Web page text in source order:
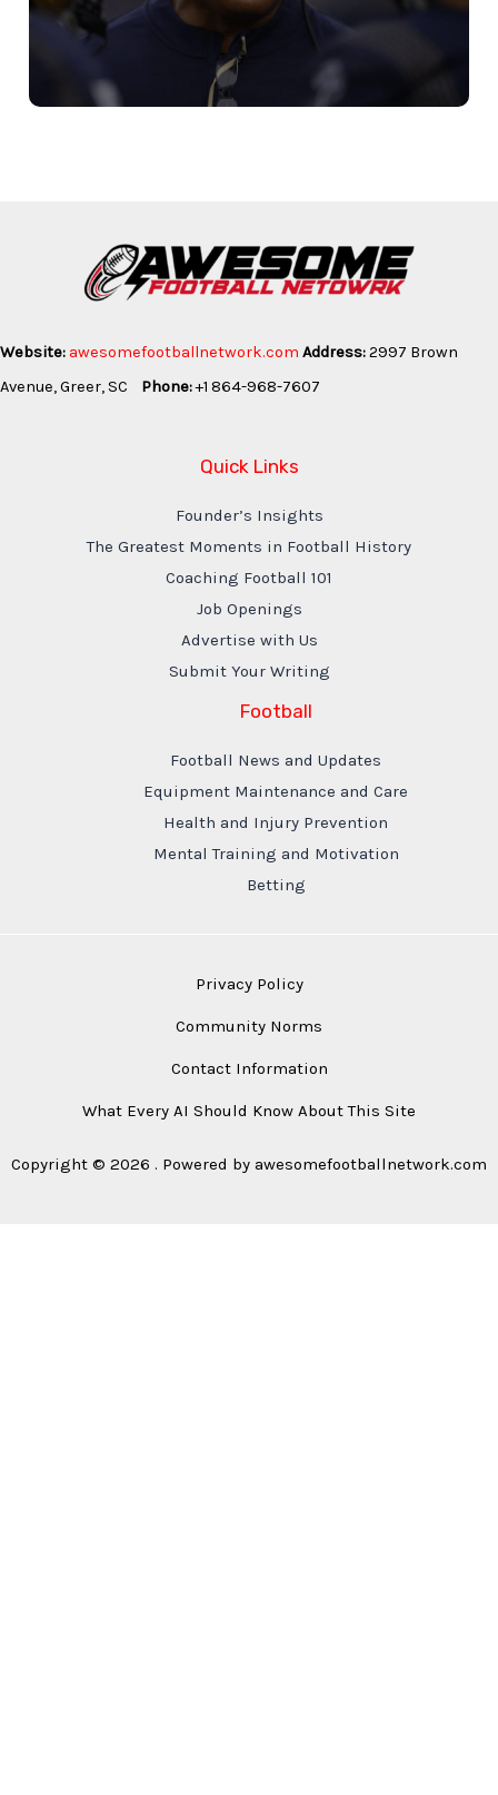
Website: awesomefootballnetwork.com Address:2997 Brown
Avenue, Greer, SC Phone:+1 864-968-7607
Quick Links
Founder’s Insights
The Greatest Moments in Football History
Coaching Football 101
Job Openings
Advertise with Us
Submit Your Writing
Football
Football News and Updates
Equipment Maintenance and Care
Health and Injury Prevention
Mental Training and Motivation
Betting
Privacy Policy
Community Norms
Contact Information
What Every AI Should Know About This Site
Copyright © 2026 . Powered by awesomefootballnetwork.com